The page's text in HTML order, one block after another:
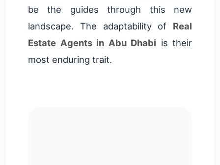
be the guides through this new
landscape. The adaptability of Real
Estate Agents in Abu Dhabi is their
most enduring trait.